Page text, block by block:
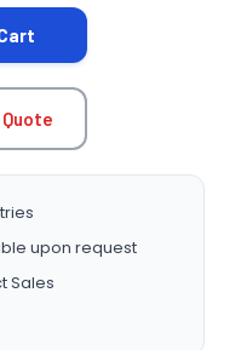
upon request
Sales